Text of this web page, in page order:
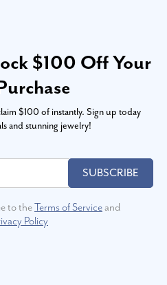
$100 Off Your
$100 of instantly. Sign up today
and stunning jewelry!
SUBSCRIBE
to theTerms of Serviceand
Policy